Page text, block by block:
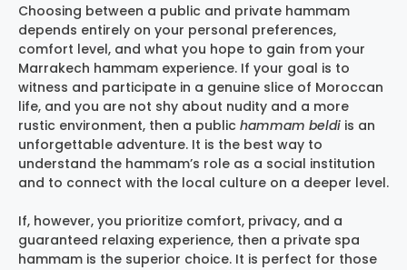
Choosing between a public and private hammam
depends entirely on your personal preferences,
comfort level, and what you hope to gain from your
Marrakech hammam experience. If your goal is to
witness and participate in a genuine slice of Moroccan
life, and you are not shy about nudity and a more
rustic environment, then a public hammam beldi is an
unforgettable adventure. It is the best way to
understand the hammam’s role as a social institution
and to connect with the local culture on a deeper level.
If, however, you prioritize comfort, privacy, and a
guaranteed relaxing experience, then a private spa
hammam is the superior choice. It is perfect for those